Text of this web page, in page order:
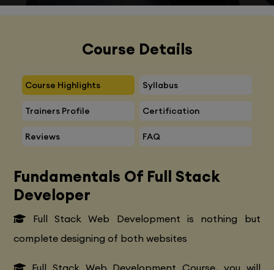
Course Details
Course Highlights Syllabus
Trainers Profile Certification
Reviews FAQ
Fundamentals Of Full Stack
Developer
Full Stack Web Development is nothing but
complete designing of both websites
Full Stack Web Development Course, you will